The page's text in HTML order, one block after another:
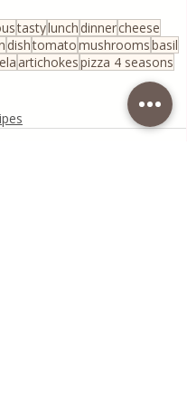
tastylunch dinnercheese
dishtomatomushroomsbasil
artichokespizza 4 seasons